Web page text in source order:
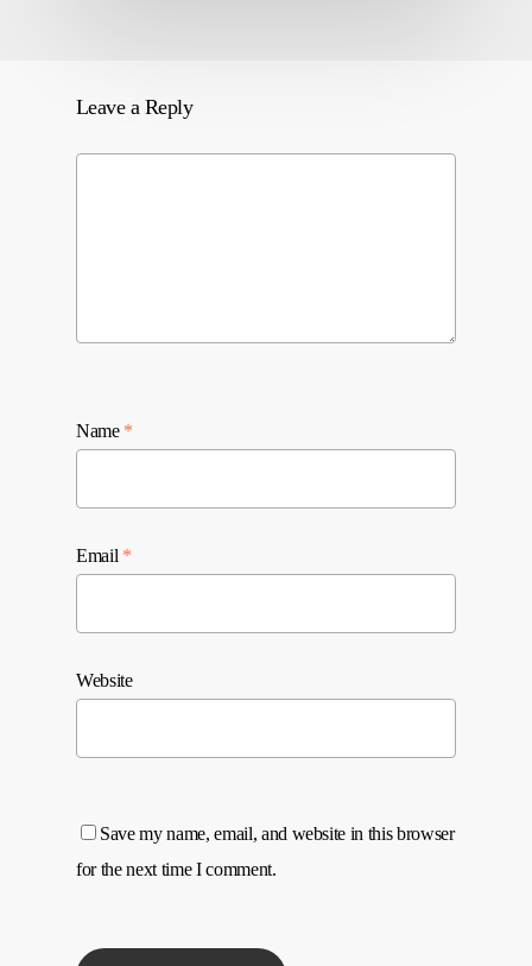
Leave a Reply
Name *
Email *
Website
Save my name, email, and website in this browser
for the next time I comment.